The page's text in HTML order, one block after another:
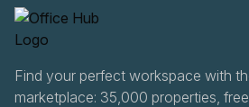
Find your perfect workspace with
marketplace: 35,000 properties,